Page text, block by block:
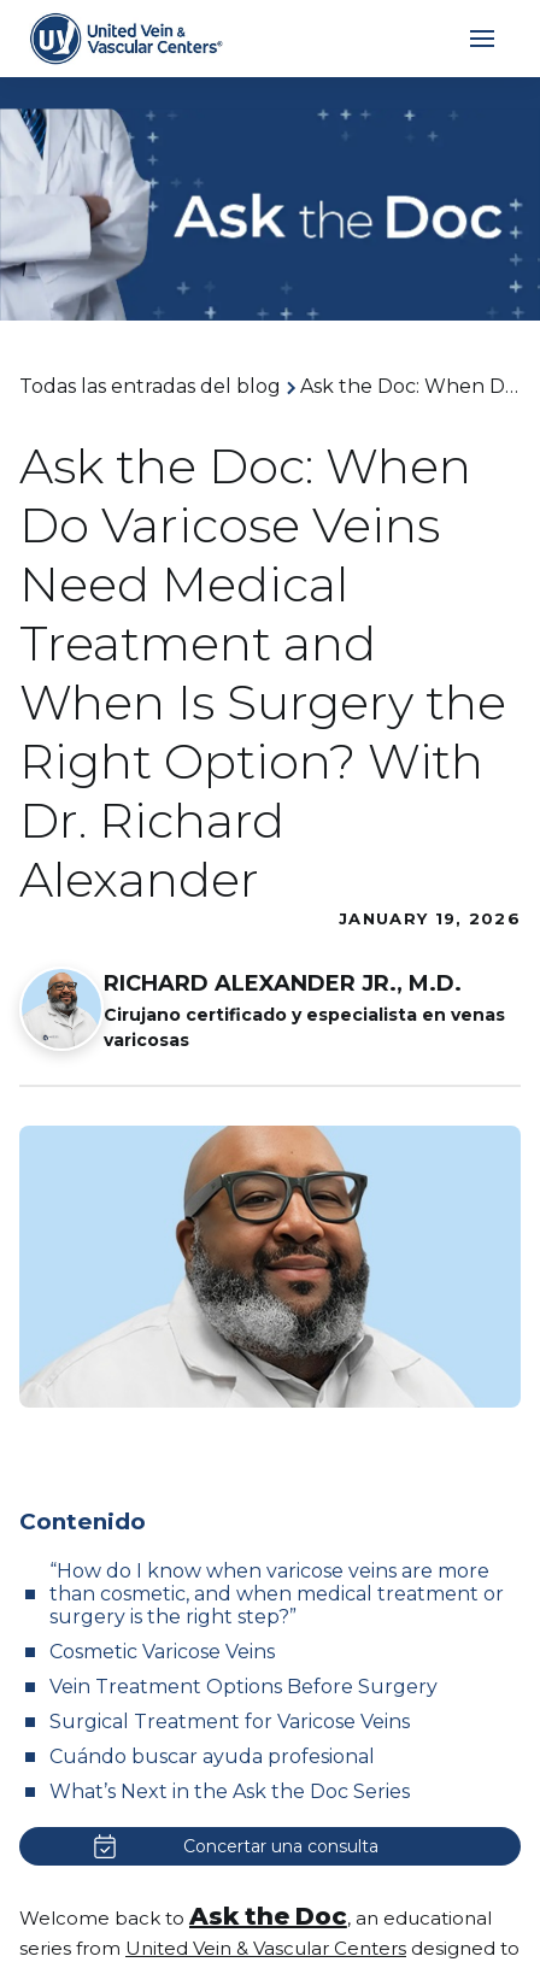
Todas las entradas del blog Ask the Doc: When Do Varicose Veins Need Medical Treatment and When Is Surgery the Right Option? With Dr. Richard Alexander
Ask the Doc: When
Do Varicose Veins
Need Medical
Treatment and
When Is Surgery the
Right Option? With
Dr. Richard
Alexander
JANUARY 19, 2026
RICHARD ALEXANDER JR., M.D.
Cirujano certificado y especialista en venas
varicosas
Contenido
“How do I know when varicose veins are more
than cosmetic, and when medical treatment or
surgery is the right step?”
Cosmetic Varicose Veins
Vein Treatment Options Before Surgery
Surgical Treatment for Varicose Veins
Cuándo buscar ayuda profesional
What’s Next in the Ask the Doc Series
Concertar una consulta
Welcome back to Ask the Doc, an educational
series from United Vein & Vascular Centers designed to